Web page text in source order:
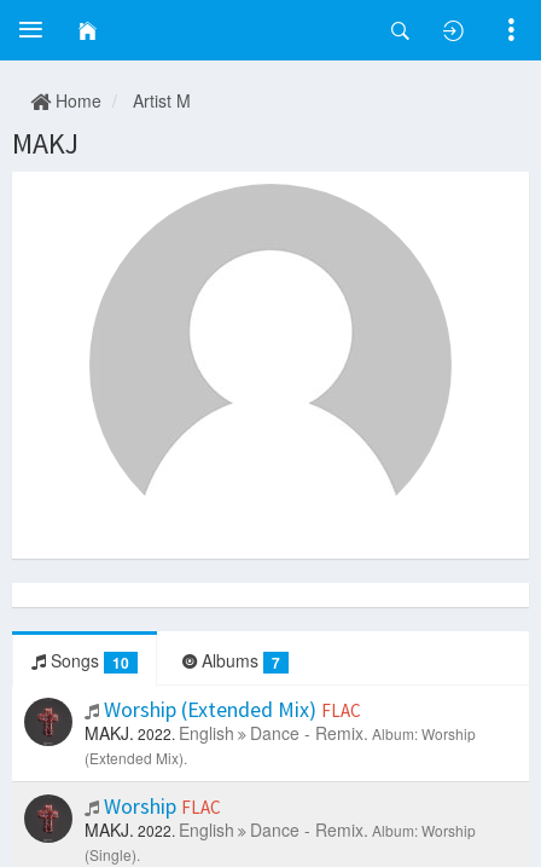
Home Artist M
MAKJ
Songs 10 Albums 7
Worship (Extended Mix) FLAC
MAKJ. 2022. English Dance - Remix. Album: Worship
(Extended Mix).
Worship FLAC
MAKJ. 2022. English Dance - Remix. Album: Worship
(Single).